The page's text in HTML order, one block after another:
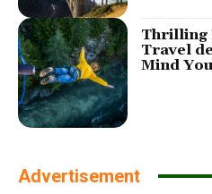
Thrilling
Travel
Mind You
Advertisement